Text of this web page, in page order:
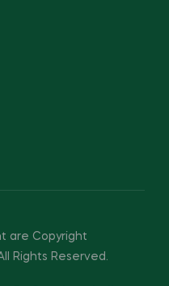
are Copyright
Rights Reserved.